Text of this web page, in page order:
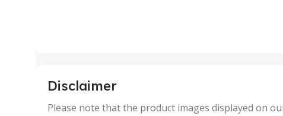
50 Units
Disclaimer
Please note that the product images displayed on